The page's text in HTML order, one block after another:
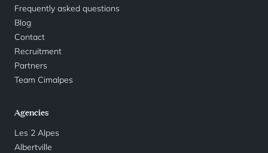
Frequently asked questions
Blog
Contact
Recruitment
Partners
Team Cimalpes
Agencies
Les 2 Alpes
Albertville